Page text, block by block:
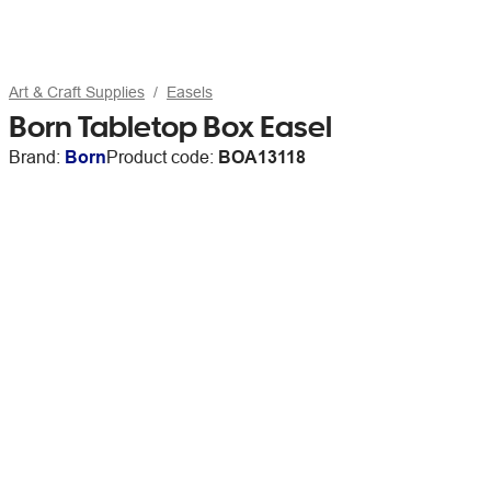
Art & Craft Supplies Easels
Born Tabletop Box Easel
Brand: BornProduct code: BOA13118